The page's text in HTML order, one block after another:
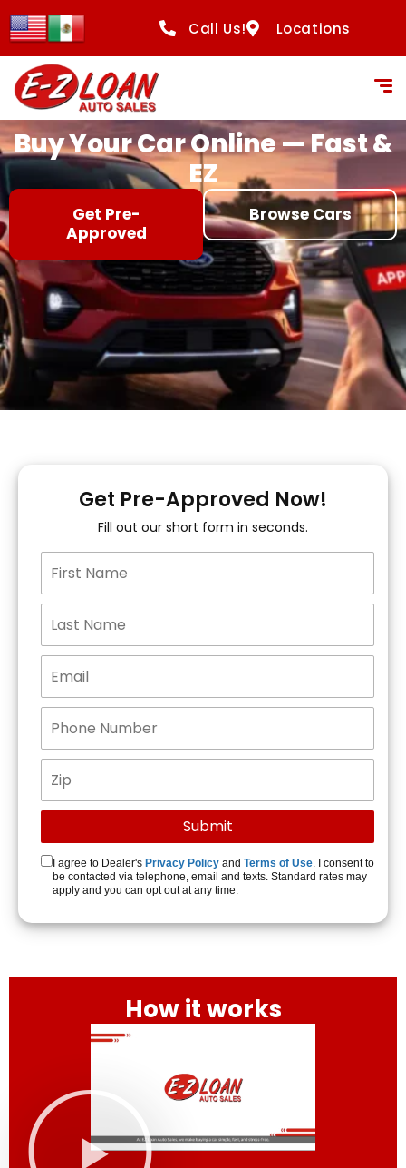
content
Call Us! Locations
Buy Your Car Online — Fast &
EZ
Get Pre-
Approved
Browse Cars
Get Pre-Approved Now!
Fill out our short form in seconds.
I agree to Dealer's Privacy Policy and Terms of Use. I consent to
be contacted via telephone, email and texts. Standard rates may
apply and you can opt out at any time.
How it works